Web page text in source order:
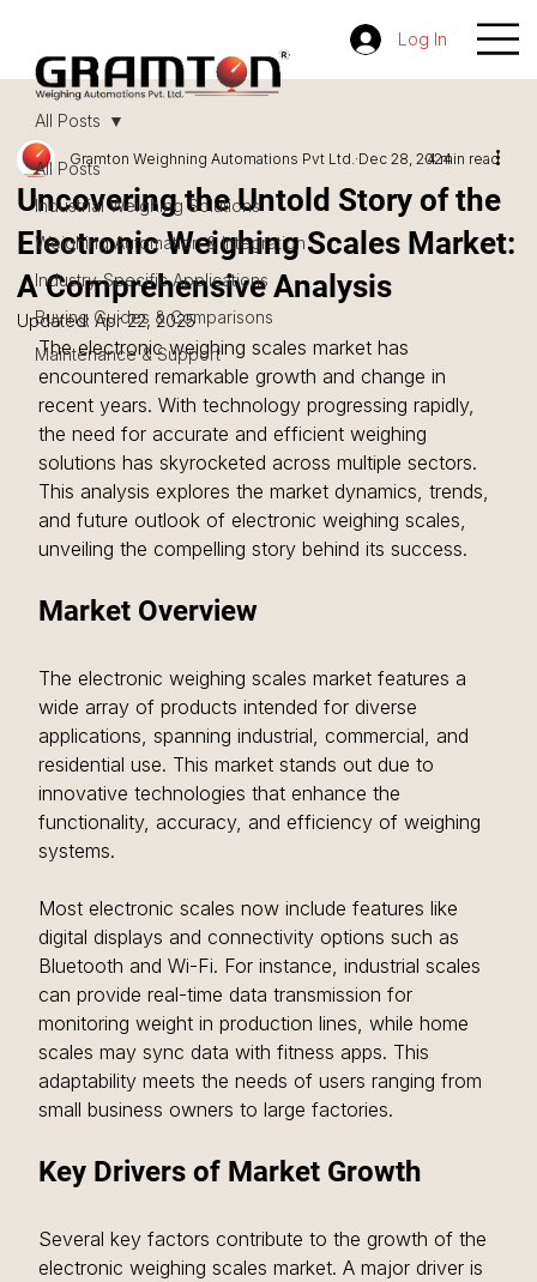
Log In
All Posts
Industrial Weighing Solutions
Weighing Automation & Integration
Industry-Specific Applications
Buying Guides & Comparisons
Maintenance & Support
All Posts
Uncovering the Untold Story of the
Electronic Weighing Scales Market:
A Comprehensive Analysis
Gramton Weighning Automations Pvt Ltd. Dec 28, 20244 min read
Updated: Apr 22, 2025
The electronic weighing scales market has
encountered remarkable growth and change in
recent years. With technology progressing rapidly,
the need for accurate and efficient weighing
solutions has skyrocketed across multiple sectors.
This analysis explores the market dynamics, trends,
and future outlook of electronic weighing scales,
unveiling the compelling story behind its success.
Market Overview
The electronic weighing scales market features a
wide array of products intended for diverse
applications, spanning industrial, commercial, and
residential use. This market stands out due to
innovative technologies that enhance the
functionality, accuracy, and efficiency of weighing
systems.
Most electronic scales now include features like
digital displays and connectivity options such as
Bluetooth and Wi-Fi. For instance, industrial scales
can provide real-time data transmission for
monitoring weight in production lines, while home
scales may sync data with fitness apps. This
adaptability meets the needs of users ranging from
small business owners to large factories.
Key Drivers of Market Growth
Several key factors contribute to the growth of the
electronic weighing scales market. A major driver is